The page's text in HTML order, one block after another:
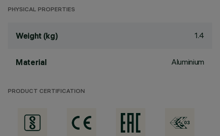
PHYSICAL PROPERTIES
Weight (kg) 1.4
Material Aluminium
PRODUCT CERTIFICATION